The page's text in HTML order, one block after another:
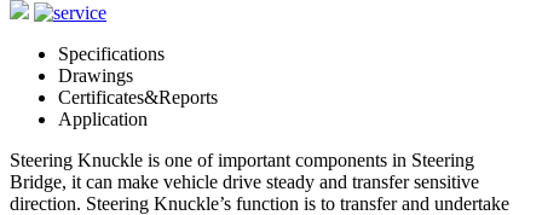
Specifications
Drawings
Certificates&Reports
Application
Steering Knuckle is one of important components in Steering
Bridge, it can make vehicle drive steady and transfer sensitive
direction. Steering Knuckle’s function is to transfer and undertake